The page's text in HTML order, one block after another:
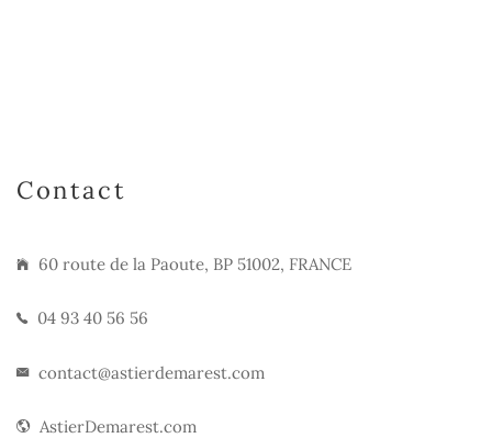
Contact
60 route de la Paoute, BP 51002, FRANCE
04 93 40 56 56
contact@astierdemarest.com
AstierDemarest.com